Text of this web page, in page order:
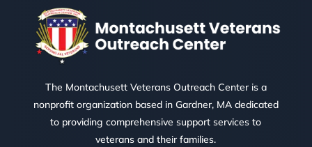
The Montachusett Veterans Outreach Center is a
nonprofit organization based in Gardner, MA dedicated
to providing comprehensive support services to
veterans and their families.